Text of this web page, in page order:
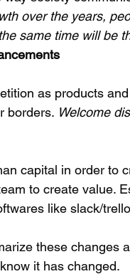
over the years,
same time will be
borders. Welcome
to create value.
like slack/
these changes
it has changed.